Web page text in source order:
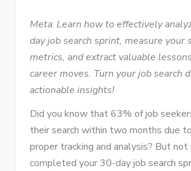
Meta: Learn how to effectively
day job search sprint, measure your
metrics, and extract valuable
career moves. Turn your job search
actionable insights!
Did you know that 63% of job
their search within two months due
proper tracking and analysis? But not
completed your 30-day job search